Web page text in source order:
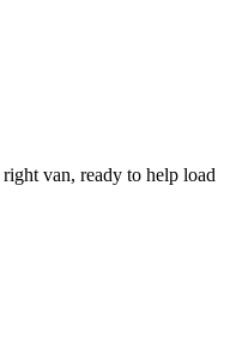
van, ready to help load